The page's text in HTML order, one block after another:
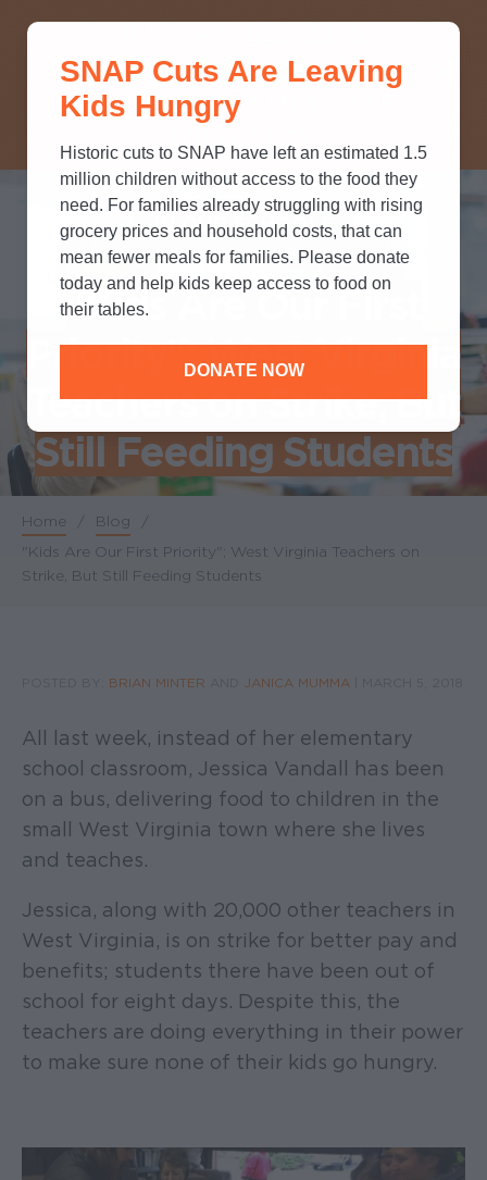
SNAP? TAKE OUR QUICK MYTH-
BUSTING QUIZ TO TEST YOUR
IN OUR SCHOOLS
"Kids Are Our First
Priority"; West Virginia
Teachers on Strike, But
Still Feeding Students
Breadcrumb
Home / Blog
/
"Kids Are Our First Priority"; West Virginia Teachers on
Strike, But Still Feeding Students
BRIAN MINTER JANICA MUMMA
All last week, instead of her elementary
school classroom, Jessica Vandall has been
on a bus, delivering food to children in the
small West Virginia town where she lives
and teaches.
Jessica, along with 20,000 other teachers in
West Virginia, is on strike for better pay and
benefits; students there have been out of
school for eight days. Despite this, the
teachers are doing everything in their power
to make sure none of their kids go hungry.
SNAP Cuts Are Leaving
Kids Hungry
Historic cuts to SNAP have left an estimated 1.5
million children without access to the food they
need. For families already struggling with rising
grocery prices and household costs, that can
mean fewer meals for families. Please donate
today and help kids keep access to food on
their tables.
DONATE NOW